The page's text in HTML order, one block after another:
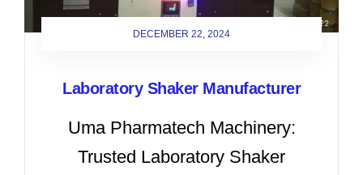
DECEMBER 22, 2024
Laboratory Shaker Manufacturer
Uma Pharmatech Machinery:
Trusted Laboratory Shaker